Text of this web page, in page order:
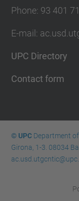
Phone: 93 401
E-mail:
UPC Directory
Contact form
© UPCDepartment of
Girona, 1-3. 08034